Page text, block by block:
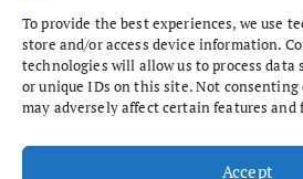
To provide the best experiences, we use
store and/or access device information.
technologies will allow us to process data
or unique IDs on this site. Not
may adversely affect certain features and
Accept
August 8, 2026